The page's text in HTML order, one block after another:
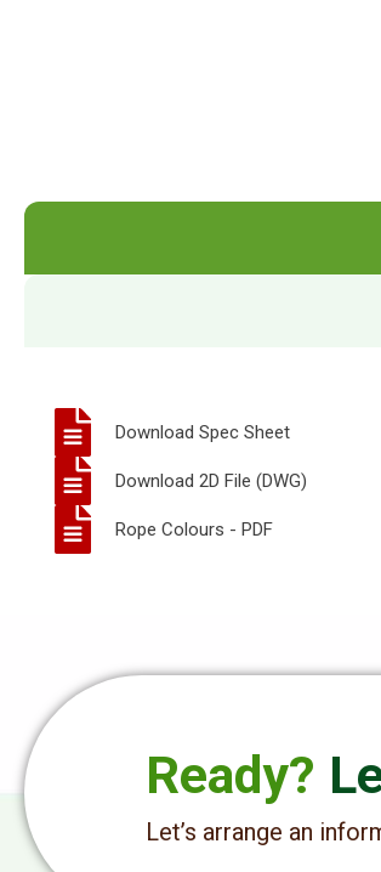
Download Spec Sheet
Download 2D File (DWG)
Rope Colours - PDF
Ready?
Let’s arrange an